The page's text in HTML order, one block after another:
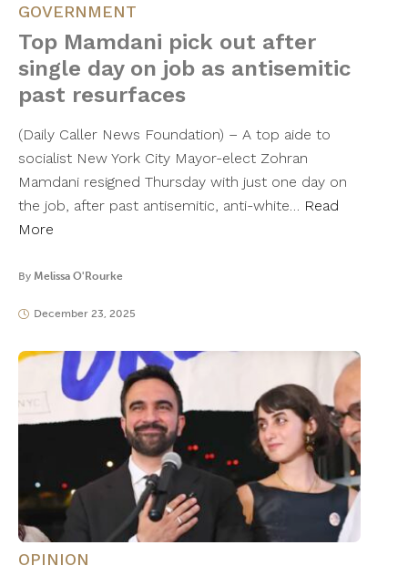
GOVERNMENT
Top Mamdani pick out after
single day on job as antisemitic
past resurfaces
(Daily Caller News Foundation) – A top aide to
socialist New York City Mayor-elect Zohran
Mamdani resigned Thursday with just one day on
the job, after past antisemitic, anti-white… Read
More
By Melissa O'Rourke
December 23, 2025
OPINION